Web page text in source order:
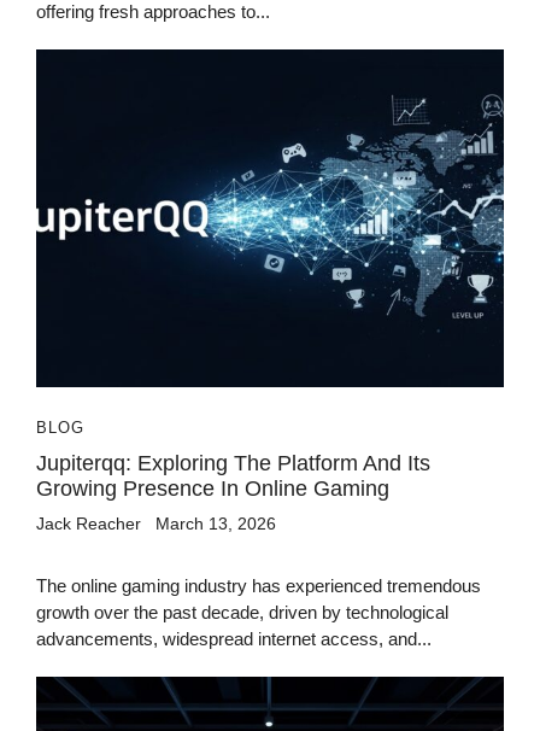
offering fresh approaches to...
BLOG
Jupiterqq: Exploring The Platform And Its
Growing Presence In Online Gaming
Jack Reacher March 13, 2026
The online gaming industry has experienced tremendous
growth over the past decade, driven by technological
advancements, widespread internet access, and...